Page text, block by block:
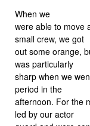
When we
were able to move
small crew, we got
out some orange,
was particularly
sharp when we
period in the
afternoon. For the
led by our actor